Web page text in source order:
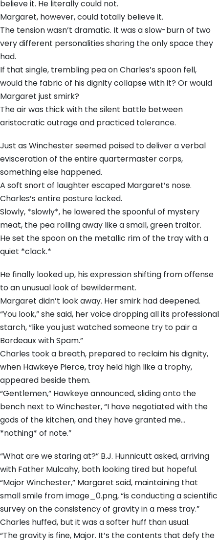
believe it. He literally could not.
Margaret, however, could totally believe it.
The tension wasn’t dramatic. It was a slow-burn of two
very different personalities sharing the only space they
had.
If that single, trembling pea on Charles’s spoon fell,
would the fabric of his dignity collapse with it? Or would
Margaret just smirk?
The air was thick with the silent battle between
aristocratic outrage and practiced tolerance.
Just as Winchester seemed poised to deliver a verbal
evisceration of the entire quartermaster corps,
something else happened.
A soft snort of laughter escaped Margaret’s nose.
Charles’s entire posture locked.
Slowly, *slowly*, he lowered the spoonful of mystery
meat, the pea rolling away like a small, green traitor.
He set the spoon on the metallic rim of the tray with a
quiet *clack.*
He finally looked up, his expression shifting from offense
to an unusual look of bewilderment.
Margaret didn’t look away. Her smirk had deepened.
“You look,” she said, her voice dropping all its professional
starch, “like you just watched someone try to pair a
Bordeaux with Spam.”
Charles took a breath, prepared to reclaim his dignity,
when Hawkeye Pierce, tray held high like a trophy,
appeared beside them.
“Gentlemen,” Hawkeye announced, sliding onto the
bench next to Winchester, “I have negotiated with the
gods of the kitchen, and they have granted me…
*nothing* of note.”
“What are we staring at?” B.J. Hunnicutt asked, arriving
with Father Mulcahy, both looking tired but hopeful.
“Major Winchester,” Margaret said, maintaining that
small smile from image_0.png, “is conducting a scientific
survey on the consistency of gravity in a mess tray.”
Charles huffed, but it was a softer huff than usual.
“The gravity is fine, Major. It’s the contents that defy the